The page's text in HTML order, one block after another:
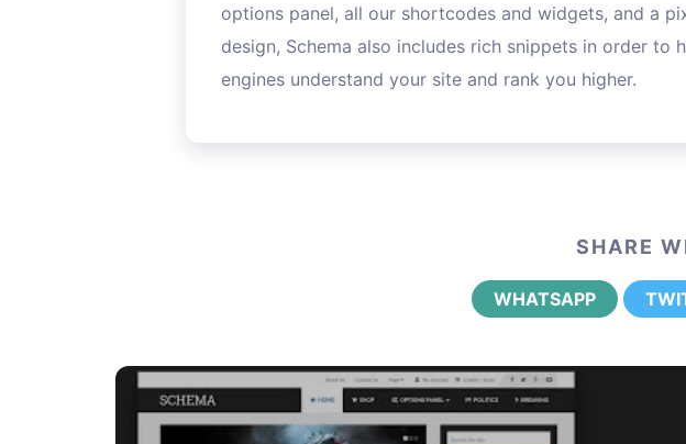
options panel, all our shortcodes and widgets, and a
design, Schema also includes rich snippets in order to
engines understand your site and rank you higher.
SHARE
WHATSAPP